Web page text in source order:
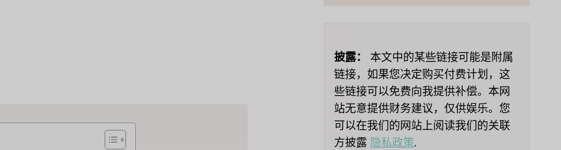
披露：
本文中的某些链接可能是附属
链接，如果您决定购买付费计划，这
些链接可以免费向我提供补偿。本网
站无意提供财务建议，仅供娱乐。您
可以在我们的网站上阅读我们的关联
方披露 隐私政策.